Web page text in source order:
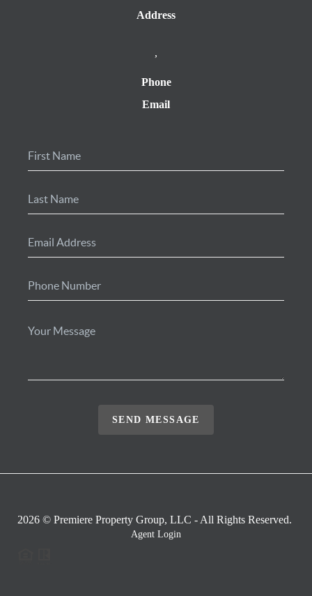
Address
,
Phone
Email
SEND MESSAGE
2026 © Premiere Property Group, LLC - All Rights Reserved.
Agent Login